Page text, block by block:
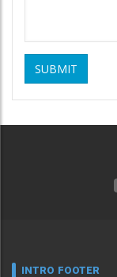
SUBMIT
INTRO FOOTER